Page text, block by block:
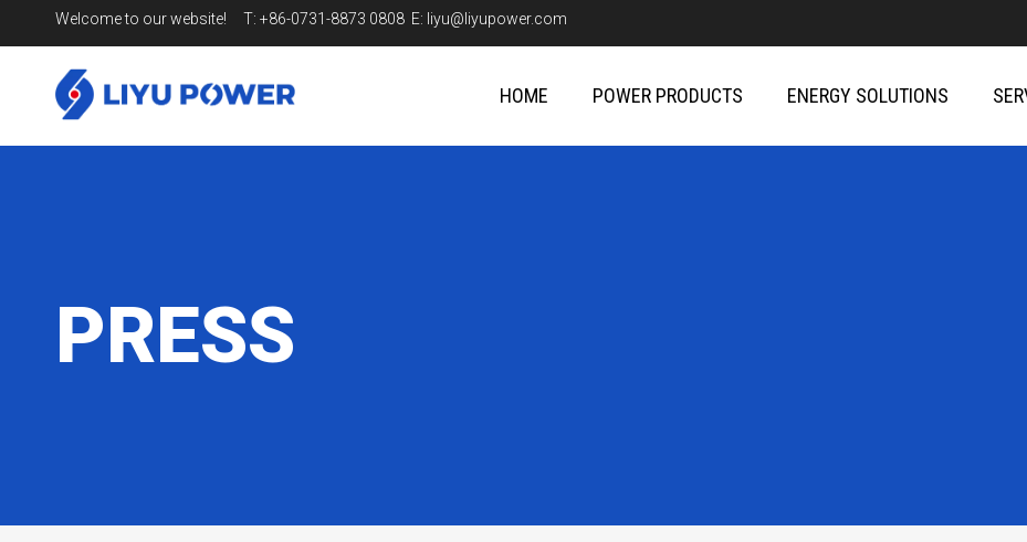
Welcome to our website! T: +86-0731-8873 0808 E: liyu@liyupower.com
HOME POWER PRODUCTS ENERGY SOLUTIONS
PRESS